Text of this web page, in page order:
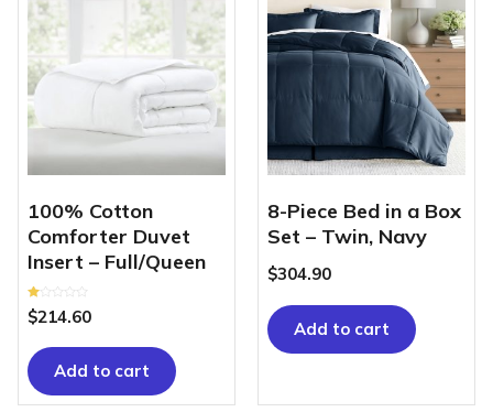
100% Cotton
Comforter Duvet
Insert – Full/Queen
Rated
1.00
5
$214.60
Add to cart
8-Piece Bed in a Box
Set – Twin, Navy
$304.90
Add to cart